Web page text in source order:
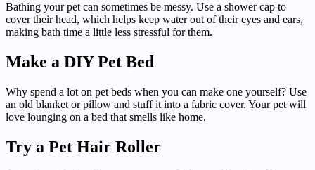
Bathing your pet can sometimes be messy. Use a shower cap to
cover their head, which helps keep water out of their eyes and ears,
making bath time a little less stressful for them.
Make a DIY Pet Bed
Why spend a lot on pet beds when you can make one yourself? Use
an old blanket or pillow and stuff it into a fabric cover. Your pet will
love lounging on a bed that smells like home.
Try a Pet Hair Roller